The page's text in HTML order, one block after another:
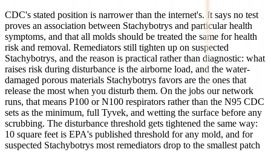
CDC's stated position is narrower than the internet's. It says no test
proves an association between Stachybotrys and particular health
symptoms, and that all molds should be treated the same for health
risk and removal. Remediators still tighten up on suspected
Stachybotrys, and the reason is practical rather than diagnostic: what
raises risk during disturbance is the airborne load, and the water-
damaged porous materials Stachybotrys favors are the ones that
release the most when you disturb them. On the jobs our network
runs, that means P100 or N100 respirators rather than the N95 CDC
sets as the minimum, full Tyvek, and wetting the surface before any
scrubbing. The disturbance threshold gets tightened the same way:
10 square feet is EPA's published threshold for any mold, and for
suspected Stachybotrys most remediators drop to the smallest patch